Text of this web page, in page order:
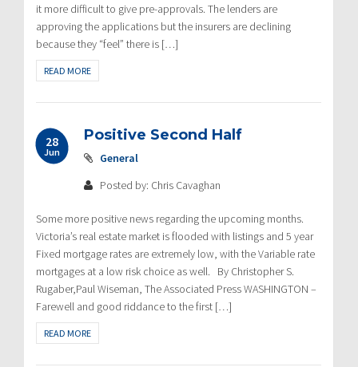
it more difficult to give pre-approvals. The lenders are
approving the applications but the insurers are declining
because they “feel” there is […]
READ MORE
28
Jun
Positive Second Half
General
Posted by: Chris Cavaghan
Some more positive news regarding the upcoming months.
Victoria’s real estate market is flooded with listings and 5 year
Fixed mortgage rates are extremely low, with the Variable rate
mortgages at a low risk choice as well. By Christopher S.
Rugaber,Paul Wiseman, The Associated Press WASHINGTON –
Farewell and good riddance to the first […]
READ MORE